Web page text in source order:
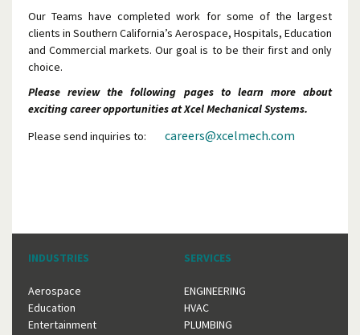
Our Teams have completed work for some of the largest
clients in Southern California’s Aerospace, Hospitals, Education
and Commercial markets. Our goal is to be their first and only
choice.
Please review the following pages to learn more about
exciting career opportunities at Xcel Mechanical Systems.
Please send inquiries to:
careers@xcelmech.com
INDUSTRIES
Aerospace
Education
Entertainment
SERVICES
ENGINEERING
HVAC
PLUMBING